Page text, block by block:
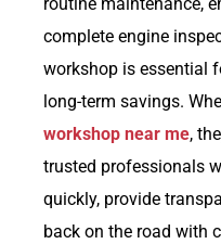
complete engine
workshop is essential
long-term savings.
workshop near me,
trusted professionals
quickly, provide
back on the road with